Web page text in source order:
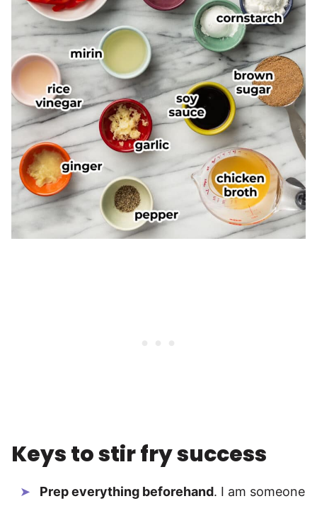
Keys to stir fry success
Prep everything beforehand. I am someone